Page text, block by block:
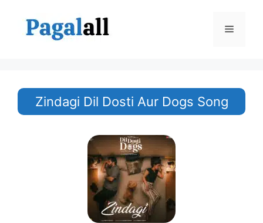
content
Menu
Zindagi Dil Dosti Aur Dogs Song